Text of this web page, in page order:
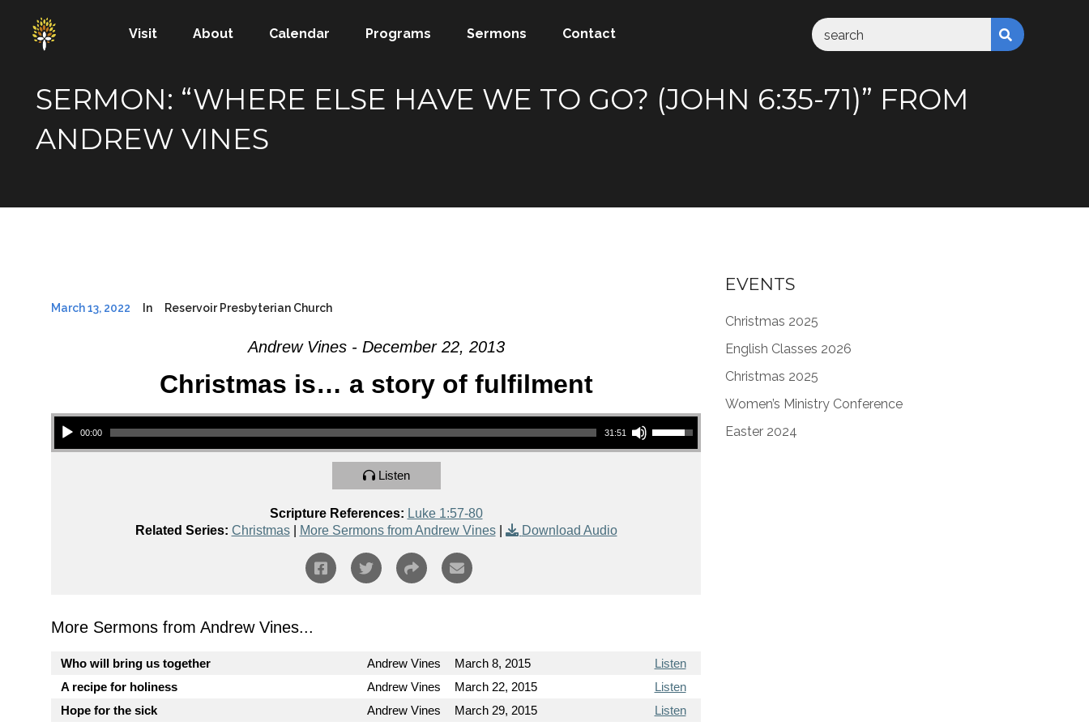
Visit About Calendar Programs Sermons Contact
SERMON: “WHERE ELSE HAVE WE TO GO? (JOHN 6:35-71)” FROM
ANDREW VINES
March 13, 2022 In Reservoir Presbyterian Church
Andrew Vines - December 22, 2013
Christmas is… a story of fulfilment
Audio Player
00:00 31:51
Use Up/Down Arrow keys to increase or decrease volume.
Listen
Scripture References: Luke 1:57-80
Related Series: Christmas| More Sermons from Andrew Vines| Download Audio
More Sermons from Andrew Vines...
Who will bring us together Andrew Vines March 8, 2015
Listen
A recipe for holiness
Andrew Vines March 22, 2015
Listen
Hope for the sick
Andrew Vines March 29, 2015 Listen
EVENTS
Christmas 2025
English Classes 2026
Christmas 2025
Women’s Ministry Conference
Easter 2024